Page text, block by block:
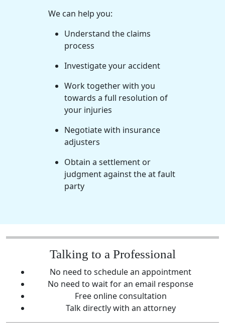
We can help you:
Understand the claims
process
Investigate your accident
Work together with you
towards a full resolution of
your injuries
Negotiate with insurance
adjusters
Obtain a settlement or
judgment against the at fault
party
Talking to a Professional
No need to schedule an appointment
No need to wait for an email response
Free online consultation
Talk directly with an attorney